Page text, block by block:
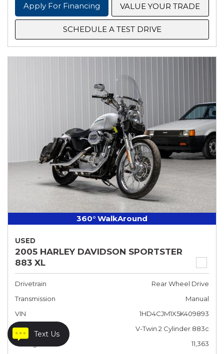
Text Us
Apply For Financing VALUE YOUR TRADE
SCHEDULE A TEST DRIVE
360° WalkAround
USED
2005 HARLEY DAVIDSON SPORTSTER
883 XL
Drivetrain
Rear Wheel Drive
Transmission
Manual
VIN
1HD4CJM1X5K409893
Engine
V-Twin 2 Cylinder 883c
Mileage
11,363